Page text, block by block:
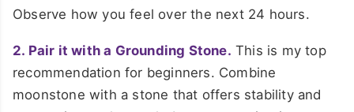
Observe how you feel over the next 24 hours.
2. Pair it with a Grounding Stone. This is my top
recommendation for beginners. Combine
moonstone with a stone that offers stability and